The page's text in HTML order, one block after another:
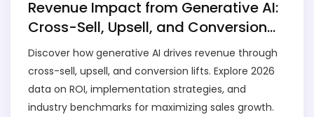
Revenue Impact from Generative AI:
Cross-Sell, Upsell, and Conversion
Lifts
Discover how generative AI drives revenue through
cross-sell, upsell, and conversion lifts. Explore 2026
data on ROI, implementation strategies, and
industry benchmarks for maximizing sales growth.